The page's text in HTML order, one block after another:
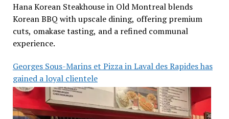
Hana Korean Steakhouse in Old Montreal blends
Korean BBQ with upscale dining, offering premium
cuts, omakase tasting, and a refined communal
experience.
Georges Sous-Marins et Pizza in Laval des Rapides has
gained a loyal clientele